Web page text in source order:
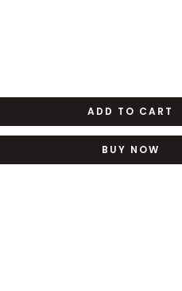
ADD TO CART
BUY NOW